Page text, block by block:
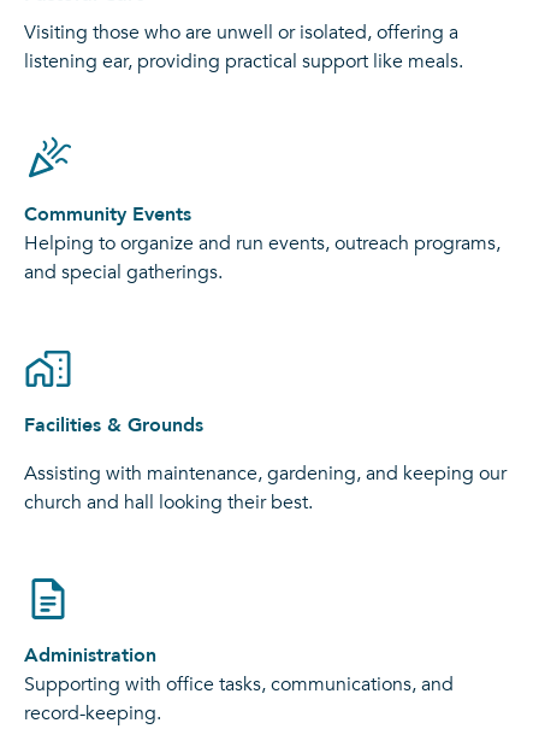
Visiting those who are unwell or isolated, offering a
listening ear, providing practical support like meals.
Community Events
Helping to organize and run events, outreach programs,
and special gatherings.
Facilities & Grounds
Assisting with maintenance, gardening, and keeping our
church and hall looking their best.
Administration
Supporting with office tasks, communications, and
record-keeping.